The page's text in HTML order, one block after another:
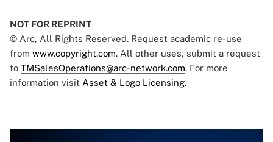
NOT FOR REPRINT
© Arc, All Rights Reserved. Request academic re-use
from www.copyright.com. All other uses, submit a request
to TMSalesOperations@arc-network.com. For more
information visit Asset & Logo Licensing.